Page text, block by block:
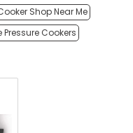
Shop Near Me
Pressure Cookers